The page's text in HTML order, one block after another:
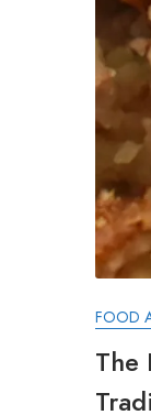
FOOD
The